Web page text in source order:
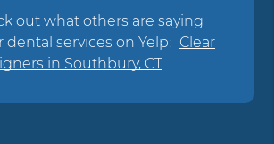
out what others are saying
dental services on Yelp: Clear
in Southbury, CT